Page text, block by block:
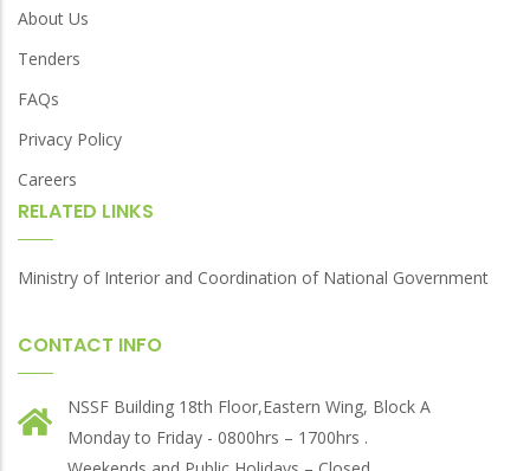
About Us
Tenders
FAQs
Privacy Policy
Careers
RELATED LINKS
Ministry of Interior and Coordination of National Government
CONTACT INFO
NSSF Building 18th Floor,Eastern Wing, Block A
Monday to Friday - 0800hrs – 1700hrs .